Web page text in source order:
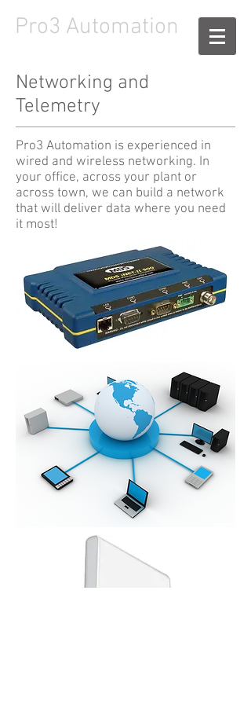
Pro3 Automation
Networking and
Telemetry
Pro3 Automation is experienced in
wired and wireless networking. In
your office, across your plant or
across town, we can build a network
that will deliver data where you need
it most!